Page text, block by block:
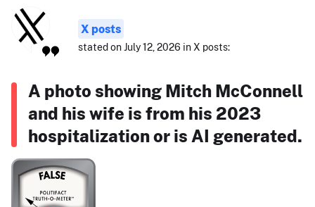
X posts
stated on July 12, 2026 in X posts:
A photo showing Mitch McConnell
and his wife is from his 2023
hospitalization or is AI generated.